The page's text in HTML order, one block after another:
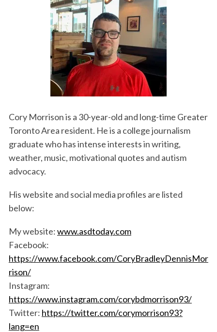
Cory Morrison is a 30-year-old and long-time Greater
Toronto Area resident. He is a college journalism
graduate who has intense interests in writing,
weather, music, motivational quotes and autism
advocacy.
His website and social media profiles are listed
below:
My website:www.asdtoday.com
Facebook:
https://www.facebook.com/CoryBradleyDennisMor
rison/
Instagram:
https://www.instagram.com/corybdmorrison93/
Twitter: https://twitter.com/corymorrison93?
lang=en
e
a
c
h
f
o
r